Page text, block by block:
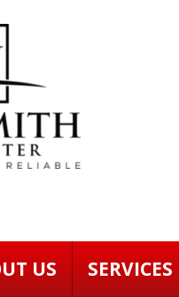
US SERVICES